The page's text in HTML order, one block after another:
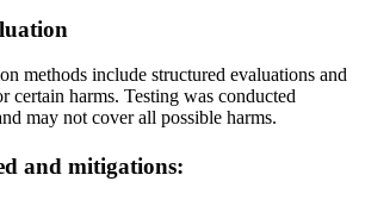
methods include structured evaluations and
certain harms. Testing was conducted
may not cover all possible harms.
and mitigations: